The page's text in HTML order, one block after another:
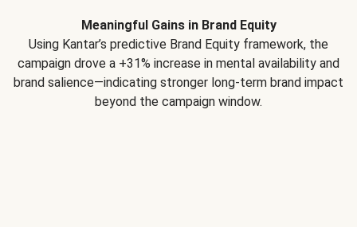
Meaningful Gains in Brand Equity
Using Kantar’s predictive Brand Equity framework, the
campaign drove a +31% increase in mental availability and
brand salience—indicating stronger long-term brand impact
beyond the campaign window.